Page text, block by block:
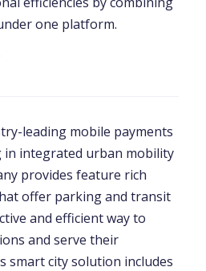
one platform.
leading mobile payments
in integrated urban mobility
provides feature rich
offer parking and transit
and efficient way to
and serve their
smart city solution includes